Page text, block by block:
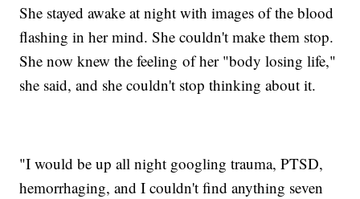
She stayed awake at night with images of the blood
flashing in her mind. She couldn't make them stop.
She now knew the feeling of her "body losing life,"
she said, and she couldn't stop thinking about it.
"I would be up all night googling trauma, PTSD,
hemorrhaging, and I couldn't find anything seven